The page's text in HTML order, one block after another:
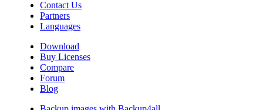
Contact Us
Partners
Languages
Download
Buy Licenses
Compare
Forum
Blog